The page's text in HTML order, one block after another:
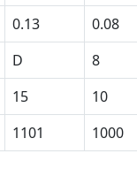
0.13
0.08
D
8
15
10
1101 1000